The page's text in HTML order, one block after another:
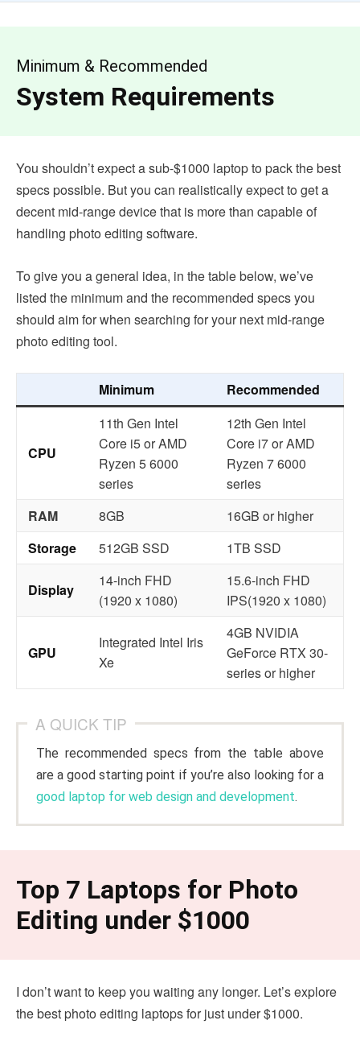
Minimum & Recommended
System Requirements
You shouldn’t expect a sub-$1000 laptop to pack the best
specs possible. But you can realistically expect to get a
decent mid-range device that is more than capable of
handling photo editing software.
To give you a general idea, in the table below, we’ve
listed the minimum and the recommended specs you
should aim for when searching for your next mid-range
photo editing tool.
Minimum Recommended
CPU
11th Gen Intel
Core i5 or AMD
Ryzen 5 6000
series
12th Gen Intel
Core i7 or AMD
Ryzen 7 6000
series
RAM
8GB
16GB or higher
Storage
512GB SSD 1TB SSD
Display
14-inch FHD
(1920 x 1080)
15.6-inch FHD
IPS(1920 x 1080)
GPU
Integrated Intel Iris
Xe
4GB NVIDIA
GeForce RTX 30-
series or higher
A QUICK TIP
The recommended specs from the table above
are a good starting point if you’re also looking for a
good laptop for web design and development.
Top 7 Laptops for Photo
Editing under $1000
I don’t want to keep you waiting any longer. Let’s explore
the best photo editing laptops for just under $1000.